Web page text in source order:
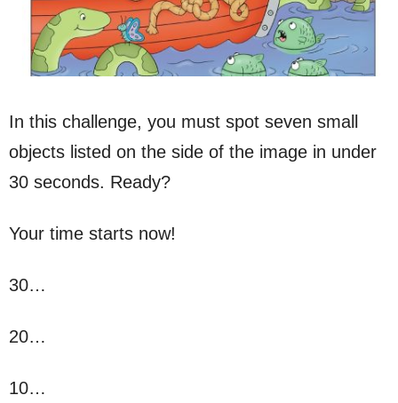
In this challenge, you must spot seven small
objects listed on the side of the image in under
30 seconds. Ready?
Your time starts now!
30…
20…
10…